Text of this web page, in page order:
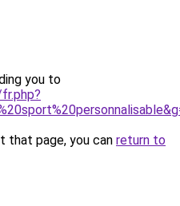
you to
that page, you can return to